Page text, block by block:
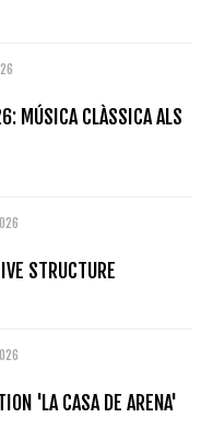
MÚSICA CLÀSSICA ALS
STRUCTURE
'LA CASA DE ARENA'